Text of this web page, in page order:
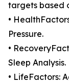
targets based
•
Pressure.
•
Sleep Analysis.
• LifeFactors: